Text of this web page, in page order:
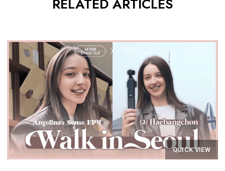
RELATED ARTICLES
QUICK VIEW